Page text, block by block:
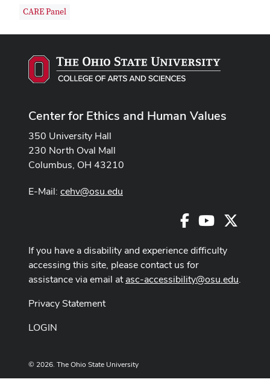
CARE Panel
Center for Ethics and Human Values
350 University Hall
230 North Oval Mall
Columbus, OH 43210
E-Mail: cehv@osu.edu
Facebook
Youtube
If you have a disability and experience difficulty
accessing this site, please contact us for
assistance via email atasc-accessibility@osu.edu.
Privacy Statement
LOGIN
© 2026. The Ohio State University